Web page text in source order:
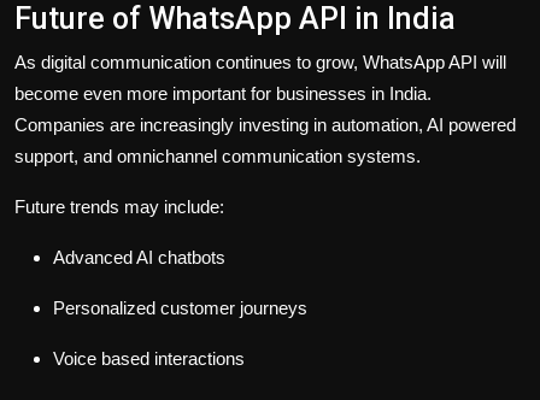
Future of WhatsApp API in India
As digital communication continues to grow, WhatsApp API will
become even more important for businesses in India.
Companies are increasingly investing in automation, AI powered
support, and omnichannel communication systems.
Future trends may include:
Advanced AI chatbots
Personalized customer journeys
Voice based interactions